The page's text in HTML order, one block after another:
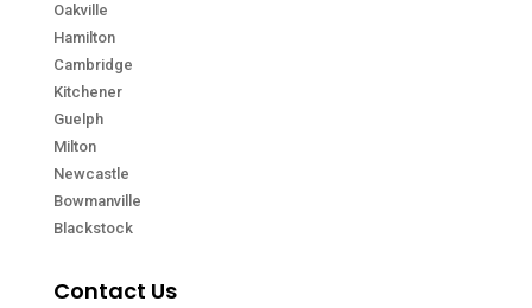
Oakville
Hamilton
Cambridge
Kitchener
Guelph
Milton
Newcastle
Bowmanville
Blackstock
Contact Us